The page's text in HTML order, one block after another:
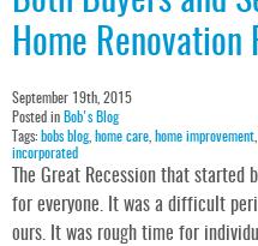
Home Renovation
September 19th, 2015
Posted in Bob's Blog
Tags: bobs blog, home care home improvement
incorporated
The Great Recession that
for everyone. It was a difficult
ours. It was rough time for